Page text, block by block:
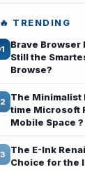
🔥 TRENDING
Brave Browser
Still the
Browse?
The Minimalist
time Microsoft
Mobile Space ?
The E-Ink
Choice for the